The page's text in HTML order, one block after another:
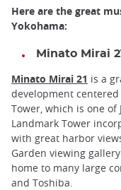
Here are the great
Yokohama:
Minato Mirai
Minato Mirai 21 is a
development
Tower, which is one of
Landmark Tower
with great harbor
Garden viewing
home to many large
and Toshiba.